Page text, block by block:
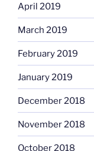
April 2019
March 2019
February 2019
January 2019
December 2018
November 2018
October 2018